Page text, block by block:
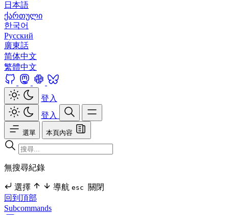
日本語
ქართული
한국어
Русский
廣東話
简体中文
繁體中文
登入
登入
選單 本頁內容
無搜尋紀錄
選擇 導航 esc 關閉
回到頂部
Subcommands